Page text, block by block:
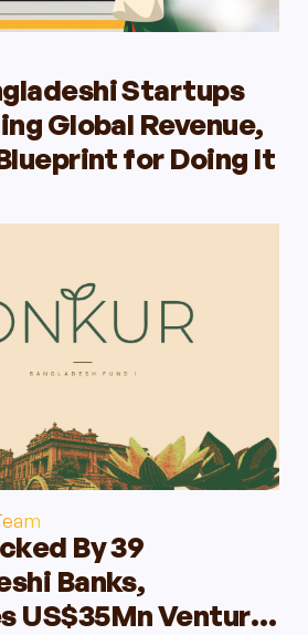
Startups
Global Revenue,
for Doing It
By 39
Banks,
US$35Mn Venture